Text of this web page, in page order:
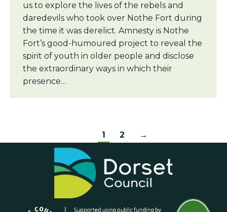
us to explore the lives of the rebels and
daredevils who took over Nothe Fort during
the time it was derelict. Amnesty is Nothe
Fort’s good-humoured project to reveal the
spirit of youth in older people and disclose
the extraordinary ways in which their
presence…
1 2 →